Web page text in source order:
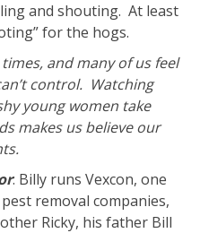
and shouting. At least
for the hogs.
and many of us feel
control. Watching
young women take
makes us believe our
: Billy runs Vexcon, one
removal companies,
Ricky, his father Bill